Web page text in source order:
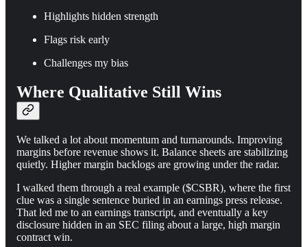
Highlights hidden strength
Flags risk early
Challenges my bias
Where Qualitative Still Wins
We talked a lot about momentum and turnarounds. Improving
margins before revenue shows it. Balance sheets are stabilizing
quietly. Higher margin backlogs are growing under the radar.
I walked them through a real example ($CSBR), where the first
clue was a single sentence buried in an earnings press release.
That led me to an earnings transcript, and eventually a key
disclosure hidden in an SEC filing about a large, high margin
contract win.